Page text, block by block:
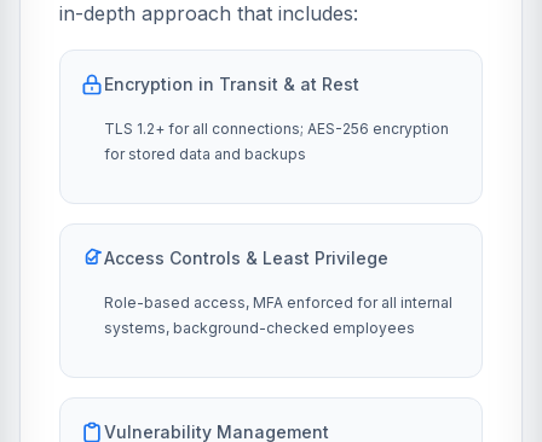
in-depth approach that includes:
Encryption in Transit & at Rest
TLS 1.2+ for all connections; AES-256 encryption
for stored data and backups
Access Controls & Least Privilege
Role-based access, MFA enforced for all internal
systems, background-checked employees
Vulnerability Management